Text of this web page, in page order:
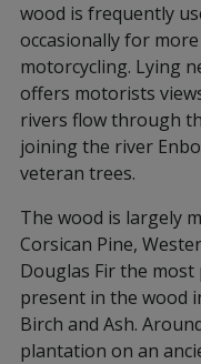
wood is frequently
occasionally for
motorcycling. Lying
offers motorists
rivers flow through
joining the river
veteran trees.
The wood is largely
Corsican Pine,
Douglas Fir the
present in the wood
Birch and Ash.
plantation on an